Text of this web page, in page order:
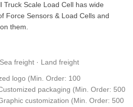
Truck Scale Load Cell has wide
Force Sensors & Load Cells and
them.
freight · Land freight
logo (Min. Order: 100
packaging (Min. Order: 500
customization (Min. Order: 500